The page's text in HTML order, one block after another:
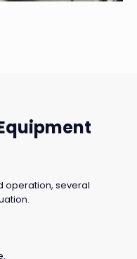
operation, several